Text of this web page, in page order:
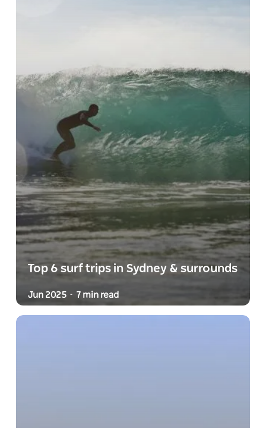
Top 6 surf trips in Sydney & surrounds
Jun 2025 - 7 min read